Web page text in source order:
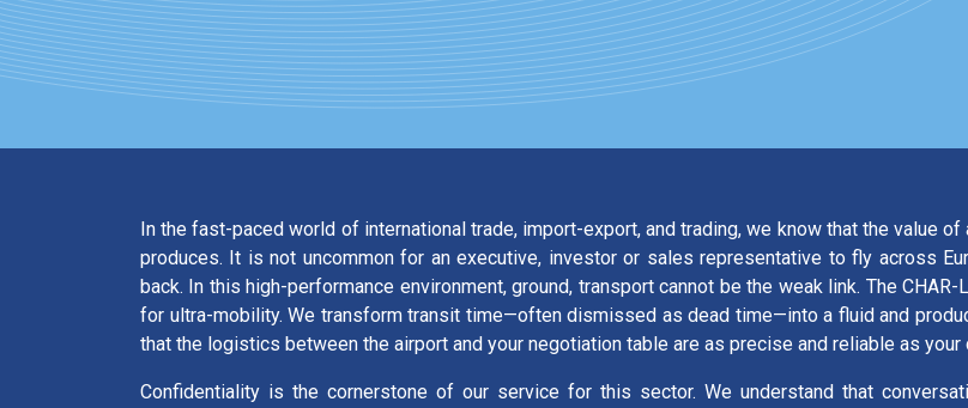
In the fast-paced world of international trade, import-export, and trading, we know that the value
produces. It is not uncommon for an executive, investor or sales representative to fly across
back. In this high-performance environment, ground, transport cannot be the weak link. The
for ultra-mobility. We transform transit time—often dismissed as dead time—into a fluid and
that the logistics between the airport and your negotiation table are as precise and reliable as your
Confidentiality is the cornerstone of our service for this sector. We understand that